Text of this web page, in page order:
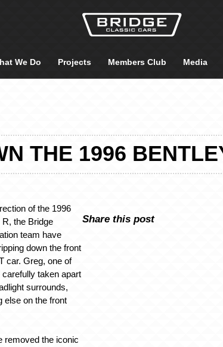
We Do Projects Members Club Media
THE 1996
of the 1996
R, the Bridge
team have
down the front
car. Greg, one of
taken apart
surrounds,
else on the front
removed the iconic
Share this post